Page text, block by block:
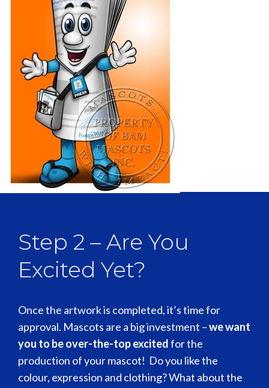
[Flip Me]
Step 2 – Are You
Excited Yet?
Once the artwork is completed, it’s time for
approval. Mascots are a big investment –we want
you to be over-the-top excitedfor the
production of your mascot! Do you like the
colour, expression and clothing? What about the